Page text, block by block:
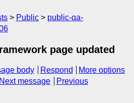
Public
public-qa-
page updated
body Respond
More options
Next message
Previous